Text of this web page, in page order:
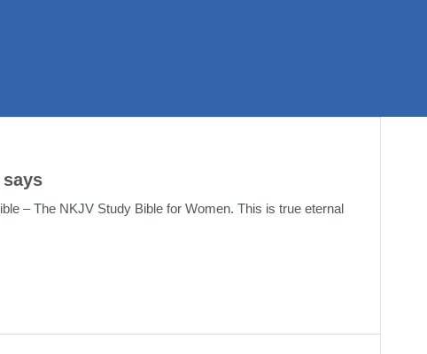
– The NKJV Study Bible for Women. This is true eternal